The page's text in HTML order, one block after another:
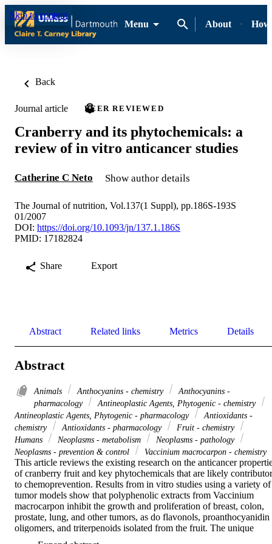
Skip to content
Menu
About
Back
Journal article PEER REVIEWED
Cranberry and its phytochemicals: a
review of in vitro anticancer studies
Catherine C Neto Show author details
The Journal of nutrition, Vol.137(1 Suppl), pp.186S-193S
01/2007
DOI: https://doi.org/10.1093/jn/137.1.186S
PMID: 17182824
Share Export
Abstract Related links Metrics Details
Abstract
Animals Anthocyanins - chemistry
Anthocyanins -
pharmacology
Antineoplastic Agents, Phytogenic - chemistry
Antineoplastic Agents, Phytogenic - pharmacology
Antioxidants -
chemistry
Antioxidants - pharmacology
Fruit - chemistry
Humans
Neoplasms - metabolism
Neoplasms - pathology
Neoplasms - prevention & control
Vaccinium macrocarpon - chemistry
This article reviews the existing research on the anticancer
of cranberry fruit and key phytochemicals that are likely
to chemoprevention. Results from in vitro studies using a variety of
tumor models show that polyphenolic extracts from Vaccinium
macrocarpon inhibit the growth and proliferation of breast, colon,
prostate, lung, and other tumors, as do flavonols, proanthocyanidin
oligomers, and triterpenoids isolated from the fruit. The unique